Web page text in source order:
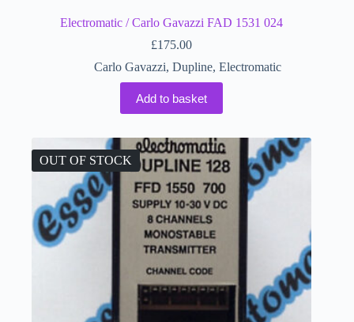
Electromatic / Carlo Gavazzi FAD 1531 024
£175.00
Carlo Gavazzi, Dupline, Electromatic
Add to basket
OUT OF STOCK